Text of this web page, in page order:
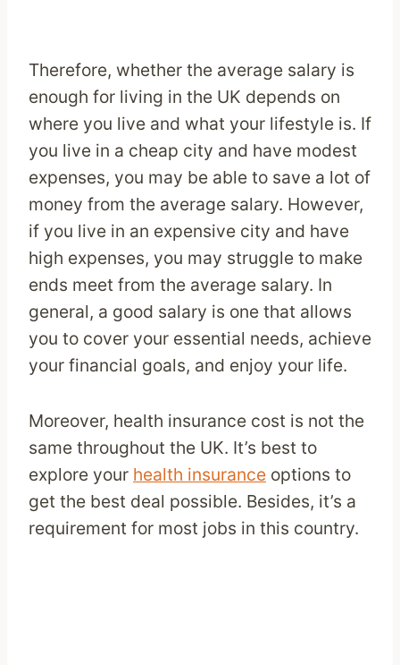
Therefore, whether the average salary is
enough for living in the UK depends on
where you live and what your lifestyle is. If
you live in a cheap city and have modest
expenses, you may be able to save a lot of
money from the average salary. However,
if you live in an expensive city and have
high expenses, you may struggle to make
ends meet from the average salary. In
general, a good salary is one that allows
you to cover your essential needs, achieve
your financial goals, and enjoy your life.
Moreover, health insurance cost is not the
same throughout the UK. It’s best to
explore your health insurance options to
get the best deal possible. Besides, it’s a
requirement for most jobs in this country.